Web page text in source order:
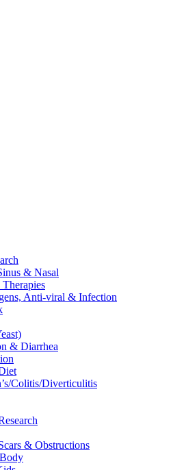
& Nasal
Anti-viral & Infection
& Diarrhea
Colitis/Diverticulitis
& Obstructions